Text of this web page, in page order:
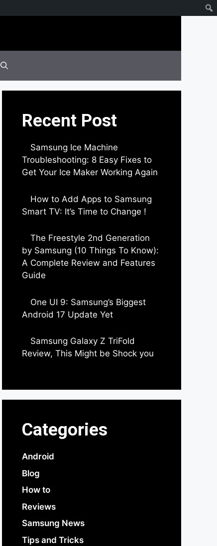
Recent Post
Samsung Ice Machine
Troubleshooting: 8 Easy Fixes to
Get Your Ice Maker Working Again
How to Add Apps to Samsung
Smart TV: It’s Time to Change !
The Freestyle 2nd Generation
by Samsung (10 Things To Know):
A Complete Review and Features
Guide
One UI 9: Samsung’s Biggest
Android 17 Update Yet
Samsung Galaxy Z TriFold
Review, This Might be Shock you
Categories
Android
Blog
How to
Reviews
Samsung News
Tips and Tricks